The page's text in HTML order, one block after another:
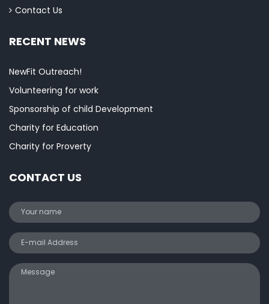
Contact Us
RECENT NEWS
NewFit Outreach!
Volunteering for work
Sponsorship of child Development
Charity for Education
Charity for Proverty
CONTACT US